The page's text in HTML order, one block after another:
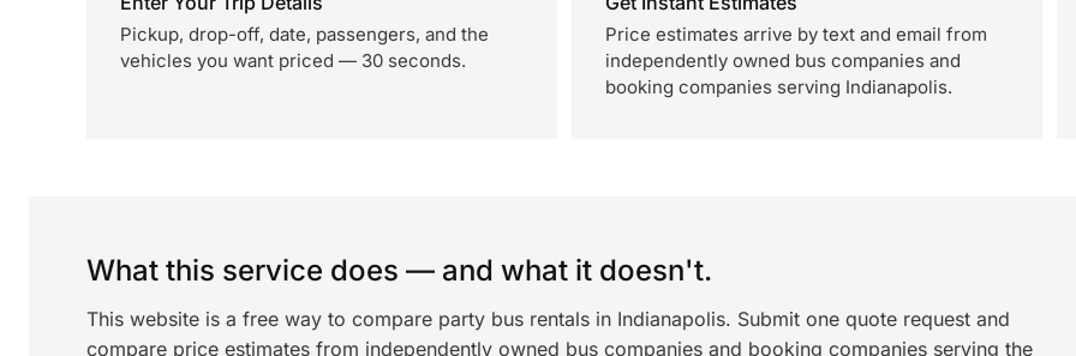
Pickup, drop-off, date, passengers, and the
vehicles you want priced — 30 seconds.
Price estimates arrive by text and email from
independently owned bus companies and
booking companies serving Indianapolis.
What this service does — and what it doesn't.
This website is a free way to compare party bus rentals in Indianapolis. Submit one quote request and
compare price estimates from independently owned bus companies and booking companies serving the